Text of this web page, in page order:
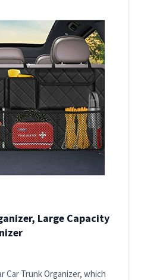
Large Capacity
Trunk Organizer, which